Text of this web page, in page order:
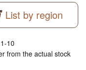
List by region
10
from the actual stock